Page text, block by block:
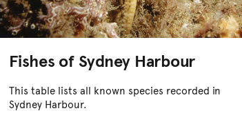
Fishes of Sydney Harbour
This table lists all known species recorded in
Sydney Harbour.